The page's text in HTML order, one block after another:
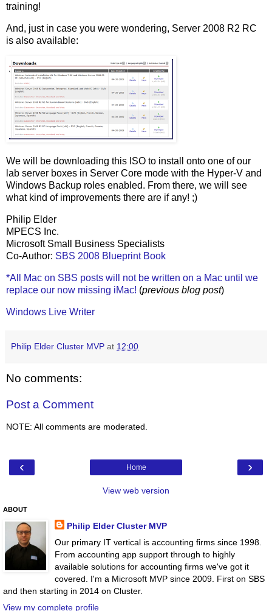
training!
And, just in case you were wondering, Server 2008 R2 RC
is also available:
We will be downloading this ISO to install onto one of our
lab server boxes in Server Core mode with the Hyper-V and
Windows Backup roles enabled. From there, we will see
what kind of improvements there are if any! ;)
Philip Elder
MPECS Inc.
Microsoft Small Business Specialists
Co-Author: SBS 2008 Blueprint Book
*All Mac on SBS posts will not be written on a Mac until we
replace our now missing iMac! (previous blog post)
Windows Live Writer
Philip Elder Cluster MVP at 12:00
No comments:
Post a Comment
NOTE: All comments are moderated.
‹ ›
Home
View web version
ABOUT
Philip Elder Cluster MVP
Our primary IT vertical is accounting firms since 1998.
From accounting app support through to highly
available solutions for accounting firms we've got it
covered. I'm a Microsoft MVP since 2009. First on SBS
and then starting in 2014 on Cluster.
View my complete profile